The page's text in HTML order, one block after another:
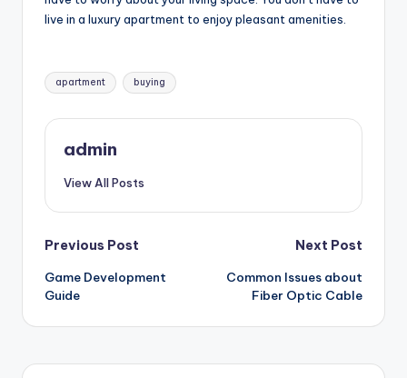
live in a luxury apartment to enjoy pleasant amenities.
Tags:
apartment buying
admin
View All Posts
Post
navigation
Previous Post
Game Development
Guide
Next Post
Common Issues about
Fiber Optic Cable